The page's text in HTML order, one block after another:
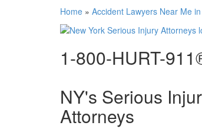
Home » Accident Lawyers Near Me
1-800-HURT-
NY's Serious
Attorneys